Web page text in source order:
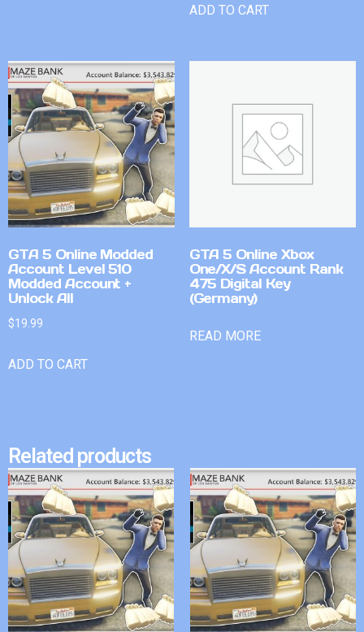
ADD TO CART
GTA 5 Online Modded
Account Level 510
Modded Account +
Unlock All
$19.99
ADD TO CART
GTA 5 Online Xbox
One/X/S Account Rank
475 Digital Key
(Germany)
READ MORE
Related products